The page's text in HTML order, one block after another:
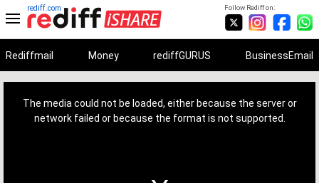
Follow Rediff on:
rediff.com
Rediffmail Money rediffGURUS BusinessEmail
The media could not be loaded, either because the server or
network failed or because the format is not supported.